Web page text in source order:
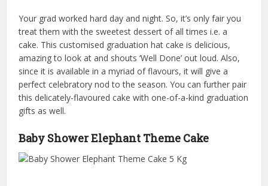
Your grad worked hard day and night. So, it’s only fair you
treat them with the sweetest dessert of all times i.e. a
cake. This customised graduation hat cake is delicious,
amazing to look at and shouts ‘Well Done’ out loud. Also,
since it is available in a myriad of flavours, it will give a
perfect celebratory nod to the season. You can further pair
this delicately-flavoured cake with one-of-a-kind graduation
gifts as well.
Baby Shower Elephant Theme Cake